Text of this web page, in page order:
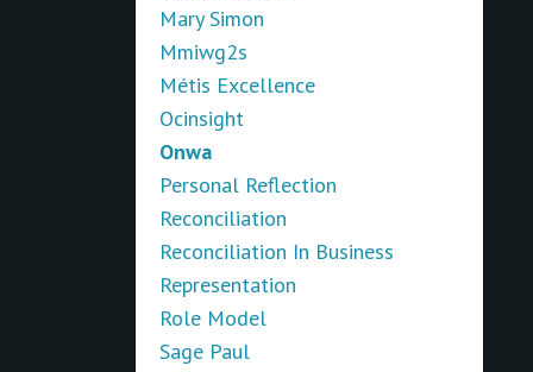
Mary Simon
Mmiwg2s
Métis Excellence
Ocinsight
Onwa
Personal Reflection
Reconciliation
Reconciliation In Business
Representation
Role Model
Sage Paul